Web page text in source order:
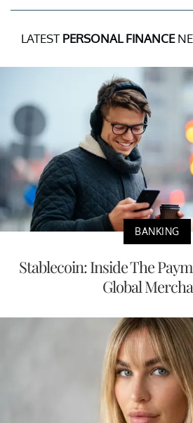
LATEST PERSONAL FINANCE
BANKING
Stablecoin: Inside The
Global